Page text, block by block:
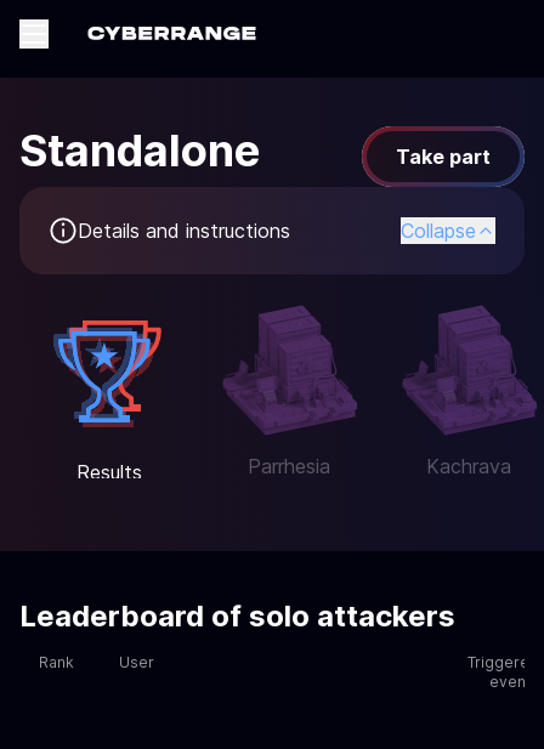
Standalone Take part
Details and instructions Collapse
Results Parrhesia Kachrava
Leaderboard of solo attackers
Rank User
Triggered
events